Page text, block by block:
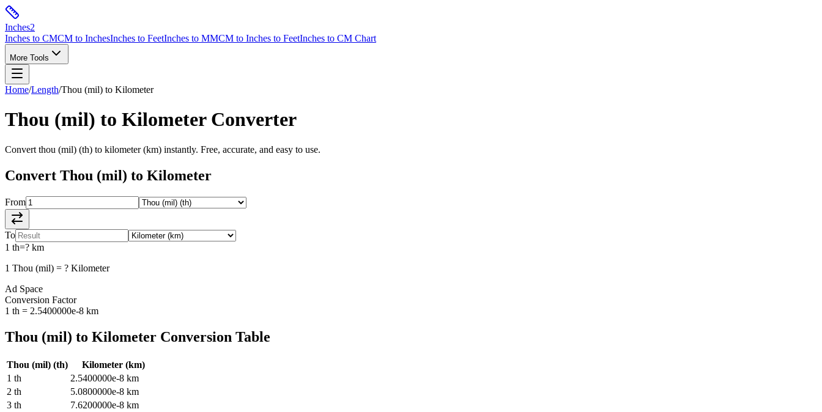
Inches2
Inches to CMCM to InchesInches to FeetInches to MMCM to Inches to FeetInches to CM Chart
More Tools
Home/Length/Thou (mil) to Kilometer
Thou (mil) to KilometerConverter
Convert thou (mil) (th) to kilometer(km) instantly. Free, accurate, and easy to use.
Convert Thou (mil) to Kilometer
From
To
1 th=? km
1 Thou (mil) = ? Kilometer
Ad Space
Conversion Factor
1 th = 2.5400000e-8 km
Thou (mil) to Kilometer Conversion Table
Thou (mil) (th) Kilometer(km)
1 th 2.5400000e-8 km
2 th 5.0800000e-8 km
3 th 7.6200000e-8 km